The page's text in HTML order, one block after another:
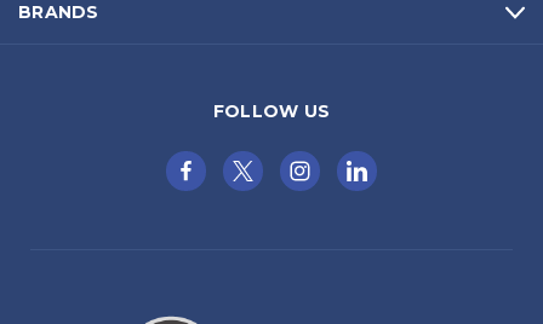
BRANDS
FOLLOW US